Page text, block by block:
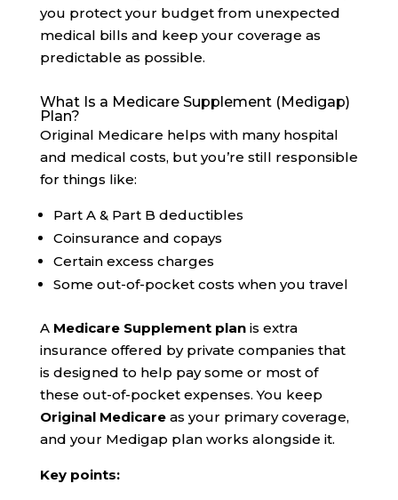
you protect your budget from unexpected
medical bills and keep your coverage as
predictable as possible.
What Is a Medicare Supplement (Medigap)
Plan?
Original Medicare helps with many hospital
and medical costs, but you’re still responsible
for things like:
Part A & Part B deductibles
Coinsurance and copays
Certain excess charges
Some out-of-pocket costs when you travel
A Medicare Supplement planis extra
insurance offered by private companies that
is designed to help pay some or most of
these out-of-pocket expenses. You keep
Original Medicareas your primary coverage,
and your Medigap plan works alongside it.
Key points: